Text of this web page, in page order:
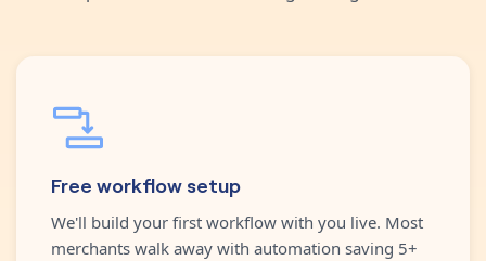
Free workflow setup
We'll build your first workflow with you live. Most
merchants walk away with automation saving 5+